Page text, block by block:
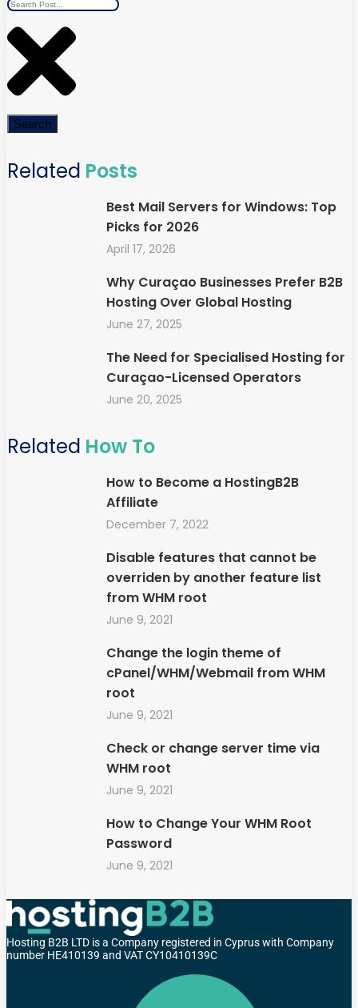
Search
Related Posts
Best Mail Servers for Windows: Top
Picks for 2026
April 17, 2026
Why Curaçao Businesses Prefer B2B
Hosting Over Global Hosting
June 27, 2025
The Need for Specialised Hosting for
Curaçao-Licensed Operators
June 20, 2025
Related How To
How to Become a HostingB2B
Affiliate
December 7, 2022
Disable features that cannot be
overriden by another feature list
from WHM root
June 9, 2021
Change the login theme of
cPanel/WHM/Webmail from WHM
root
June 9, 2021
Check or change server time via
WHM root
June 9, 2021
How to Change Your WHM Root
Password
June 9, 2021
Hosting B2B LTD is a Company registered in Cyprus with Company
number HE410139 and VAT CY10410139C